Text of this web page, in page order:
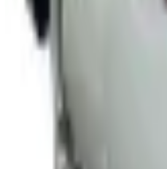
Firebird TransAm Parts
Free Catalog
UP TO 15% OFF
Tri-Five Chevy
MORE LIKE THIS